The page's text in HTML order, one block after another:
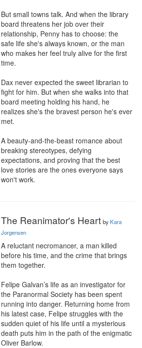
But small towns talk. And when the library
board threatens her job over their
relationship, Penny has to choose: the
safe life she's always known, or the man
who makes her feel truly alive for the first
time.
Dax never expected the sweet librarian to
fight for him. But when she walks into that
board meeting holding his hand, he
realizes she's the bravest person he's ever
met.
A beauty-and-the-beast romance about
breaking stereotypes, defying
expectations, and proving that the best
love stories are the ones everyone says
won't work.
The Reanimator's Heart by Kara
Jorgensen
A reluctant necromancer, a man killed
before his time, and the crime that brings
them together.
Felipe Galvan’s life as an investigator for
the Paranormal Society has been spent
running into danger. Returning home from
his latest case, Felipe struggles with the
sudden quiet of his life until a mysterious
death puts him in the path of the enigmatic
Oliver Barlow.